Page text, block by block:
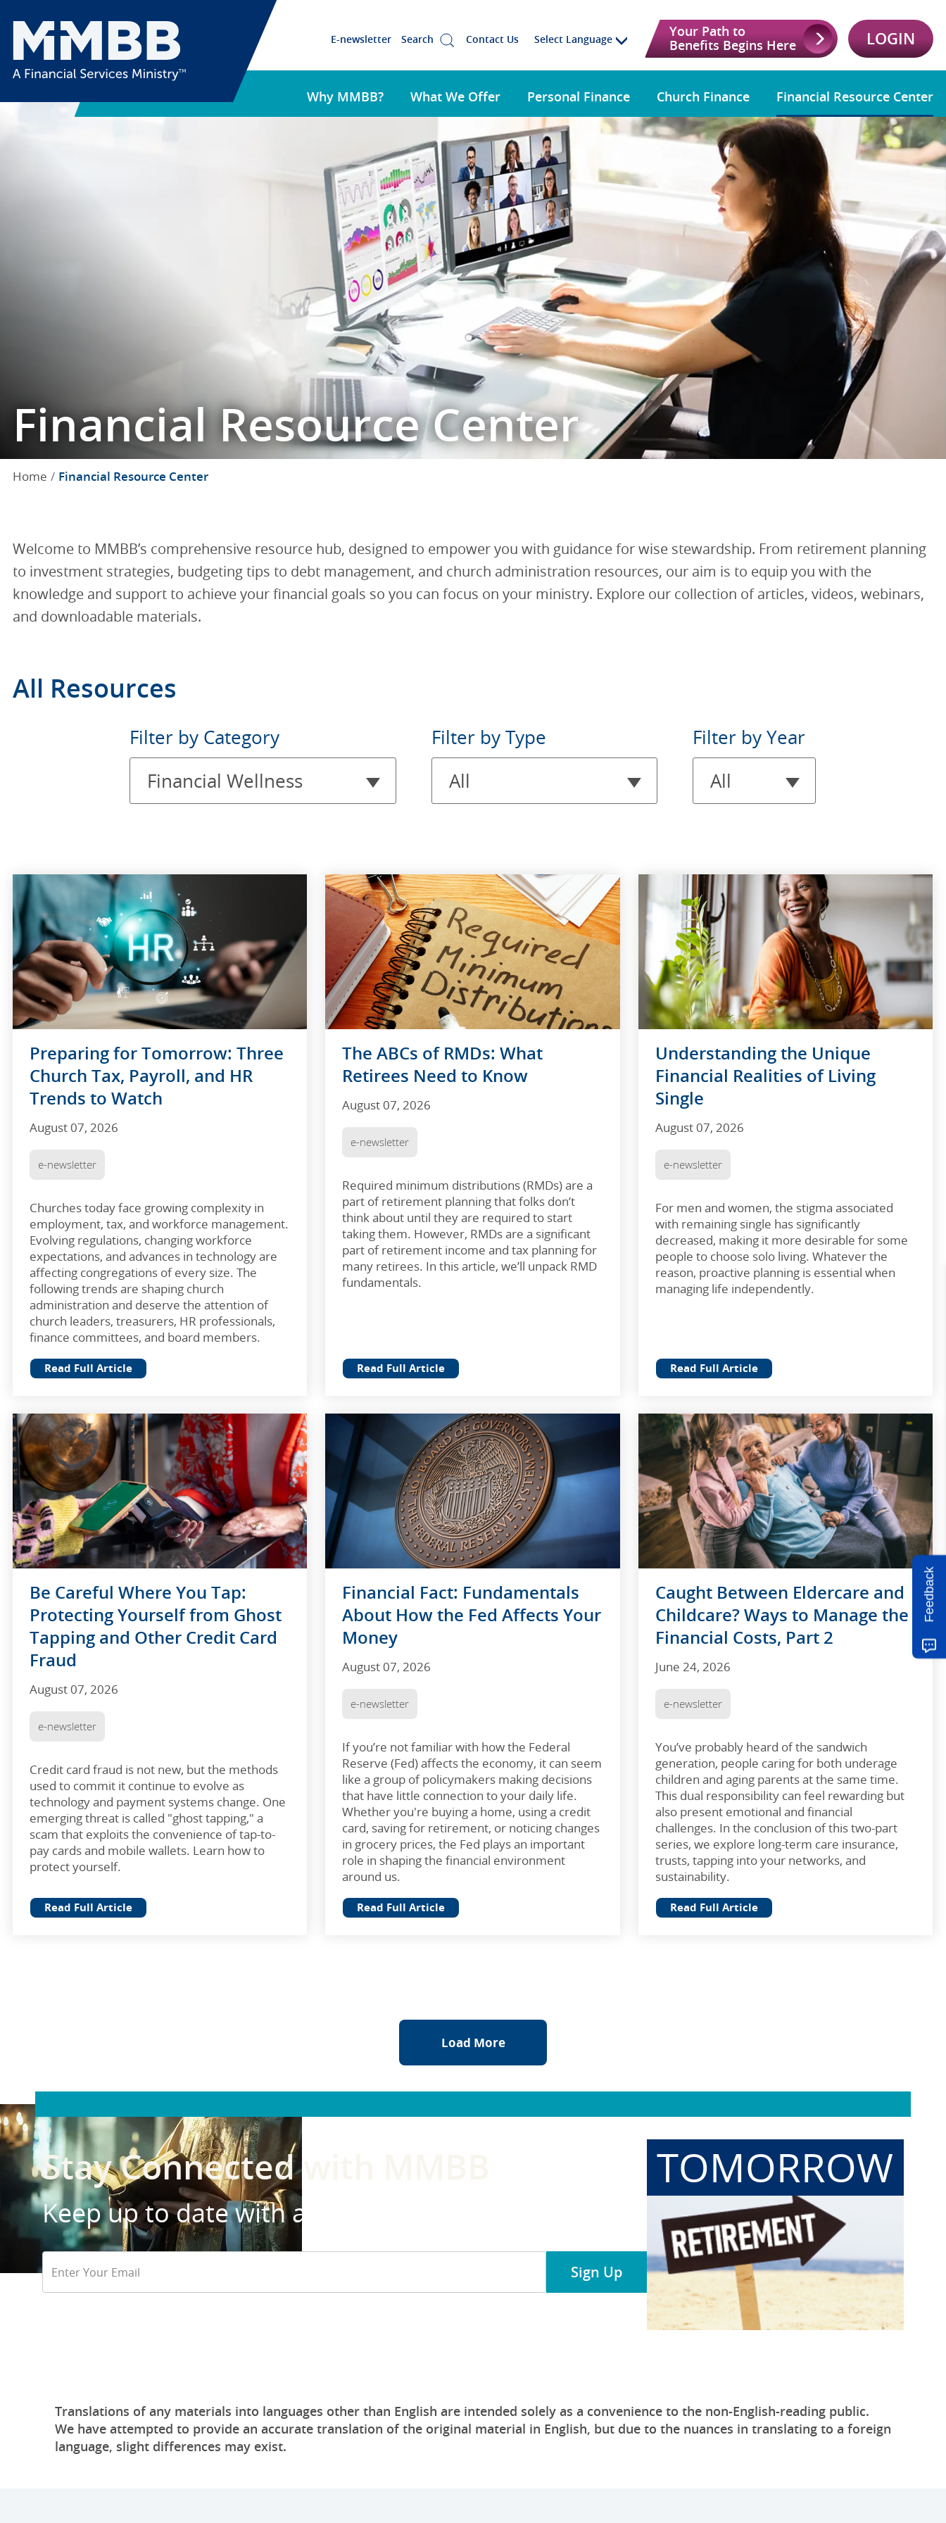
E-newsletter Search Contact Us Select Language
Your Path to
Benefits Begins Here
LOGIN
Why MMBB? What We Offer Personal Finance Church Finance Financial Resource Center
Financial Resource Center
Home Financial Resource Center
Welcome to MMBB’s comprehensive resource hub, designed to empower you with guidance for wise stewardship. From retirement planning
to investment strategies, budgeting tips to debt management, and church administration resources, our aim is to equip you with the
knowledge and support to achieve your financial goals so you can focus on your ministry. Explore our collection of articles, videos, webinars,
and downloadable materials.
All Resources
Filter
by
Category
Filter by Category
Financial Wellness
Filter
by
Type
Filter by Type
All
Filter
by
Year
Filter by Year
All
Preparing for Tomorrow: Three
Church Tax, Payroll, and HR
Trends to Watch
August 07, 2026
e-newsletter
Churches today face growing complexity in
employment, tax, and workforce management.
Evolving regulations, changing workforce
expectations, and advances in technology are
affecting congregations of every size. The
following trends are shaping church
administration and deserve the attention of
church leaders, treasurers, HR professionals,
finance committees, and board members.
Read Full Article
The ABCs of RMDs: What
Retirees Need to Know
August 07, 2026
e-newsletter
Required minimum distributions (RMDs) are a
part of retirement planning that folks don’t
think about until they are required to start
taking them. However, RMDs are a significant
part of retirement income and tax planning for
many retirees. In this article, we’ll unpack RMD
fundamentals.
Read Full Article
Understanding the Unique
Financial Realities of Living
Single
August 07, 2026
e-newsletter
For men and women, the stigma associated
with remaining single has significantly
decreased, making it more desirable for some
people to choose solo living. Whatever the
reason, proactive planning is essential when
managing life independently.
Read Full Article
Be Careful Where You Tap:
Protecting Yourself from Ghost
Tapping and Other Credit Card
Fraud
August 07, 2026
e-newsletter
Credit card fraud is not new, but the methods
used to commit it continue to evolve as
technology and payment systems change. One
emerging threat is called "ghost tapping," a
scam that exploits the convenience of tap-to-
pay cards and mobile wallets. Learn how to
protect yourself.
Read Full Article
Financial Fact: Fundamentals
About How the Fed Affects Your
Money
August 07, 2026
e-newsletter
If you’re not familiar with how the Federal
Reserve (Fed) affects the economy, it can seem
like a group of policymakers making decisions
that have little connection to your daily life.
Whether you're buying a home, using a credit
card, saving for retirement, or noticing changes
in grocery prices, the Fed plays an important
role in shaping the financial environment
around us.
Read Full Article
Caught Between Eldercare and
Childcare? Ways to Manage the
Financial Costs, Part 2
June 24, 2026
e-newsletter
You’ve probably heard of the sandwich
generation, people caring for both underage
children and aging parents at the same time.
This dual responsibility can feel rewarding but
also present emotional and financial
challenges. In the conclusion of this two-part
series, we explore long-term care insurance,
trusts, tapping into your networks, and
sustainability.
Read Full Article
Load More
Stay Connected with MMBB
Keep up to date with all our financial services!
Address
Sign Up
TOMORROW
Translations of any materials into languages other than English are intended solely as a convenience to the non-English-reading public.
We have attempted to provide an accurate translation of the original material in English, but due to the nuances in translating to a foreign
language, slight differences may exist.
Feedback